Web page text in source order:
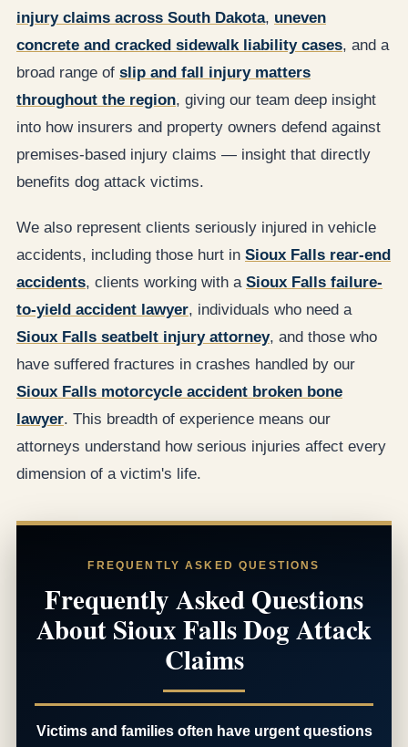
injury claims across South Dakota, uneven
concrete and cracked sidewalk liability cases, and a
broad range of slip and fall injury matters
throughout the region, giving our team deep insight
into how insurers and property owners defend against
premises-based injury claims — insight that directly
benefits dog attack victims.
We also represent clients seriously injured in vehicle
accidents, including those hurt in Sioux Falls rear-end
accidents, clients working with a Sioux Falls failure-
to-yield accident lawyer, individuals who need a
Sioux Falls seatbelt injury attorney, and those who
have suffered fractures in crashes handled by our
Sioux Falls motorcycle accident broken bone
lawyer. This breadth of experience means our
attorneys understand how serious injuries affect every
dimension of a victim's life.
FREQUENTLY ASKED QUESTIONS
Frequently Asked Questions
About Sioux Falls Dog Attack
Claims
Victims and families often have urgent questions